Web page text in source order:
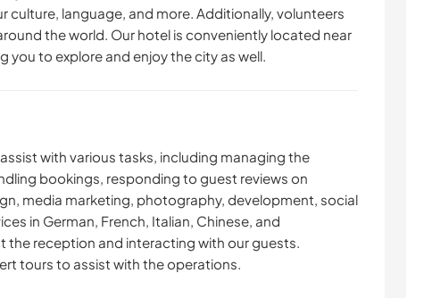
culture, language, and more. Additionally, volunteers
the world. Our hotel is conveniently located near
you to explore and enjoy the city as well.
with various tasks, including managing the
bookings, responding to guest reviews on
media marketing, photography, development, social
in German, French, Italian, Chinese, and
the reception and interacting with our guests.
tours to assist with the operations.